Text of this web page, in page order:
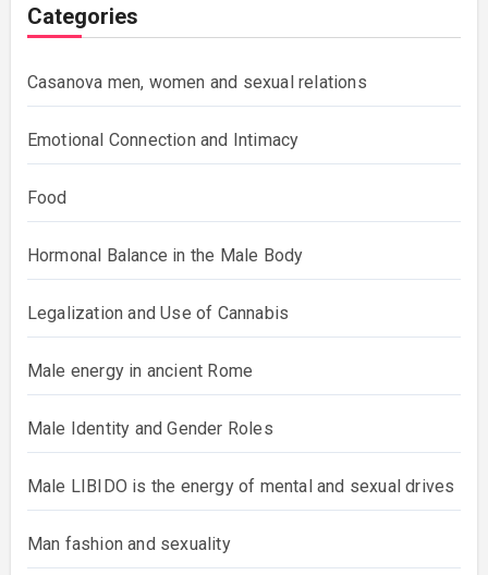
Categories
Casanova men, women and sexual relations
Emotional Connection and Intimacy
Food
Hormonal Balance in the Male Body
Legalization and Use of Cannabis
Male energy in ancient Rome
Male Identity and Gender Roles
Male LIBIDO is the energy of mental and sexual drives
Man fashion and sexuality